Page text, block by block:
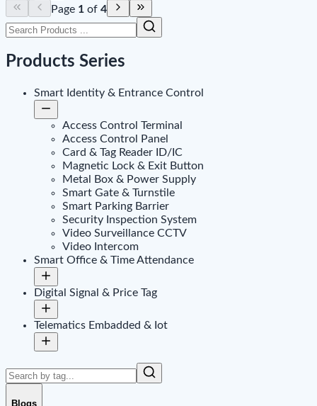
Page 1 of 4
Products Series
Smart Identity & Entrance Control
Access Control Terminal
Access Control Panel
Card & Tag Reader ID/IC
Magnetic Lock & Exit Button
Metal Box & Power Supply
Smart Gate & Turnstile
Smart Parking Barrier
Security Inspection System
Video Surveillance CCTV
Video Intercom
Smart Office & Time Attendance
Digital Signal & Price Tag
Telematics Embadded & Iot
Blogs